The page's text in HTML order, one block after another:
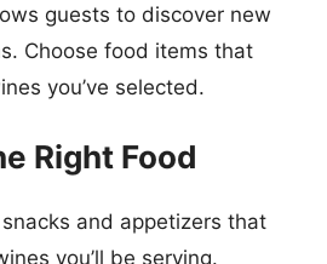
guests to discover new
Choose food items that
you’ve selected.
Right Food
and appetizers that
you’ll be serving.